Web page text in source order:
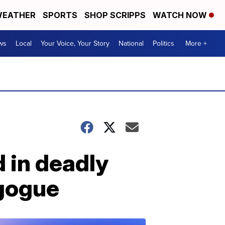
SPORTS SHOP SCRIPPS WATCH NOW
Local Your Voice, Your Story National Politics More +
in deadly